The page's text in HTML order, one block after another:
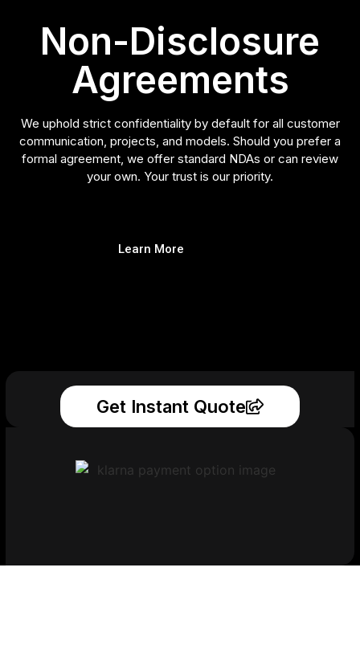
Non-Disclosure
Agreements
We uphold strict confidentiality by default for all customer
communication, projects, and models. Should you prefer a
formal agreement, we offer standard NDAs or can review
your own. Your trust is our priority.
Learn More
Get Instant Quote